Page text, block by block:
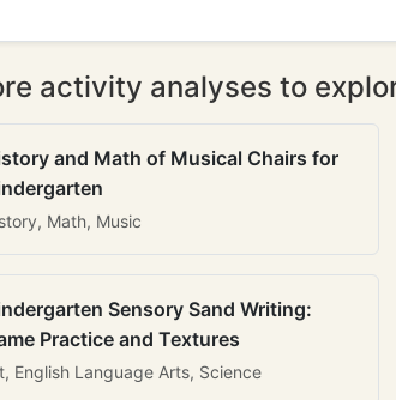
activity analyses to
and Math of Musical Chairs for
Math, Music
Sensory Sand Writing:
Practice and Textures
English Language Arts, Science